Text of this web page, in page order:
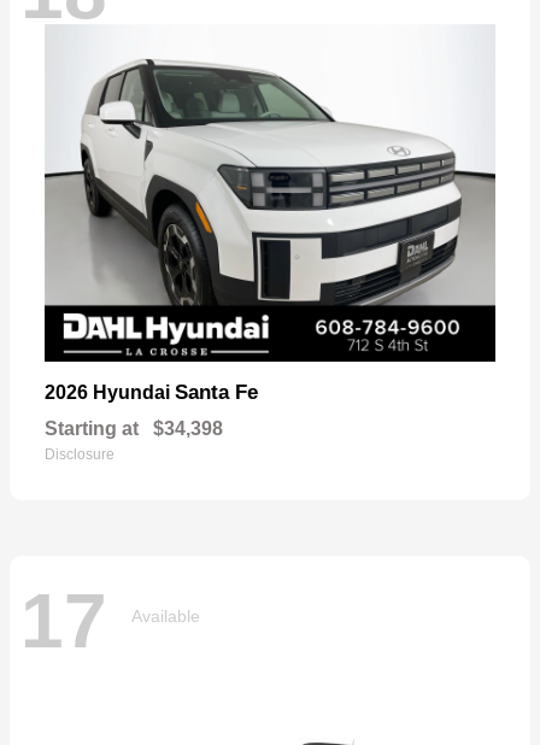
2026 Hyundai Santa Fe
Starting at $34,398
Disclosure
17 Available